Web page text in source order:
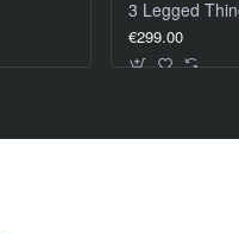
€299.00